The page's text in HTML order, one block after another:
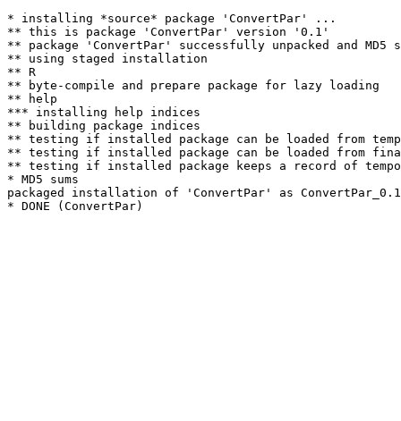
* installing *source* package 'ConvertPar' ...
** this is package 'ConvertPar' version '0.1'
** package 'ConvertPar' successfully unpacked and MD5
** using staged installation
** R
** byte-compile and prepare package for lazy loading
** help
*** installing help indices
** building package indices
** testing if installed package can be loaded from
** testing if installed package can be loaded from
** testing if installed package keeps a record of
* MD5 sums
packaged installation of 'ConvertPar' as